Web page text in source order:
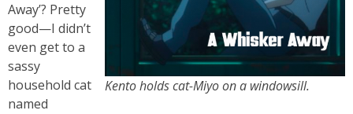
Kento holds cat-Miyo on a windowsill.
Away’? Pretty
good—I didn’t
even get to a
sassy
household cat
named